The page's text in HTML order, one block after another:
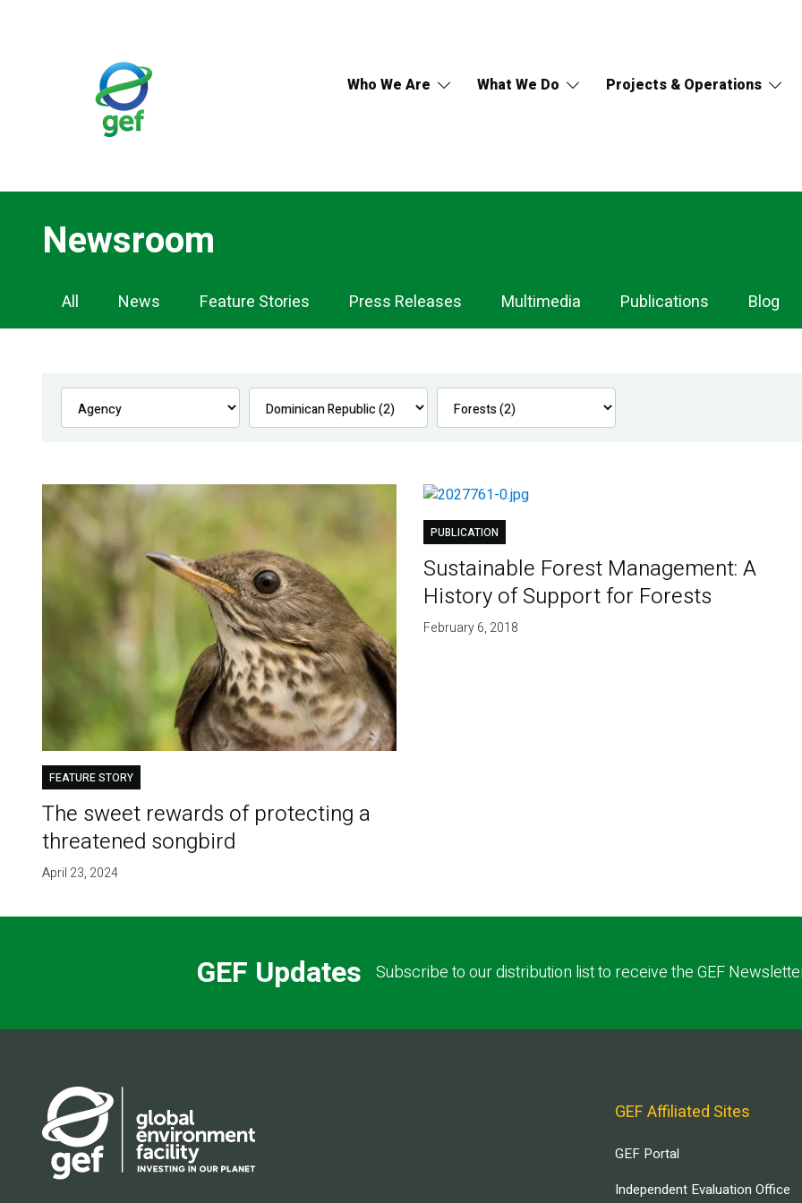
Who We Are What We Do Projects & Operations
Newsroom
Newsroom
Navigation
All News Feature Stories Press Releases Multimedia Publications Blog
FEATURE STORY
The sweet rewards of protecting a
threatened songbird
April 23, 2024
PUBLICATION
Sustainable Forest Management: A
History of Support for Forests
February 6, 2018
GEF Updates Subscribe to our distribution list to receive the GEF
GEF Affiliated Sites
GEF Portal
Independent Evaluation Office